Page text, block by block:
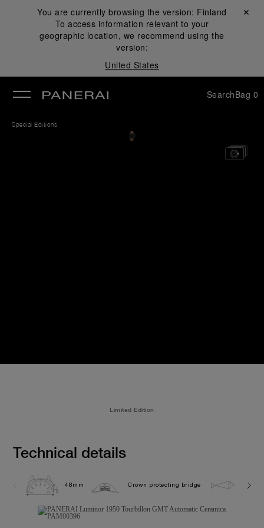
You are currently browsing the version: Finland
To access information relevant to your
geographic location, we recommend using the
version:
United States
Close ✕
SearchBag 0
Special Editions
Limited Edition
Technical details
48mm Crown protecting bridge 10.0